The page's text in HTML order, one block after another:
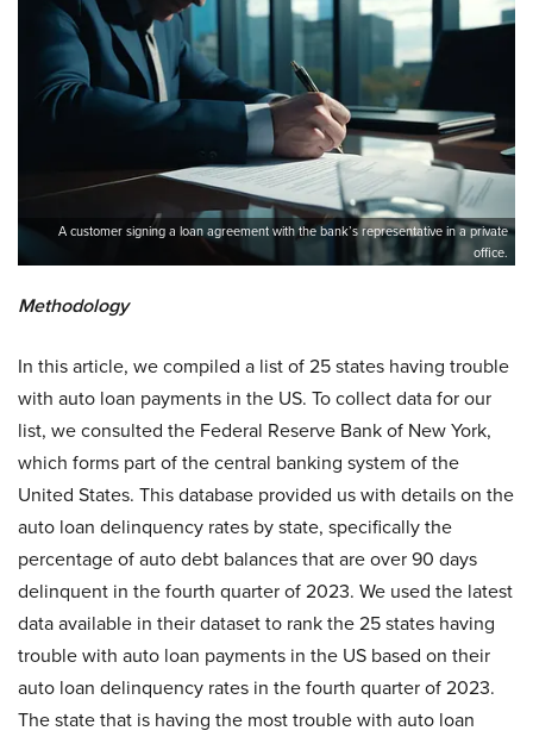
A customer signing a loan agreement with the bank’s representative in a private
office.
Methodology
In this article, we compiled a list of 25 states having trouble
with auto loan payments in the US. To collect data for our
list, we consulted the Federal Reserve Bank of New York,
which forms part of the central banking system of the
United States. This database provided us with details on the
auto loan delinquency rates by state, specifically the
percentage of auto debt balances that are over 90 days
delinquent in the fourth quarter of 2023. We used the latest
data available in their dataset to rank the 25 states having
trouble with auto loan payments in the US based on their
auto loan delinquency rates in the fourth quarter of 2023.
The state that is having the most trouble with auto loan